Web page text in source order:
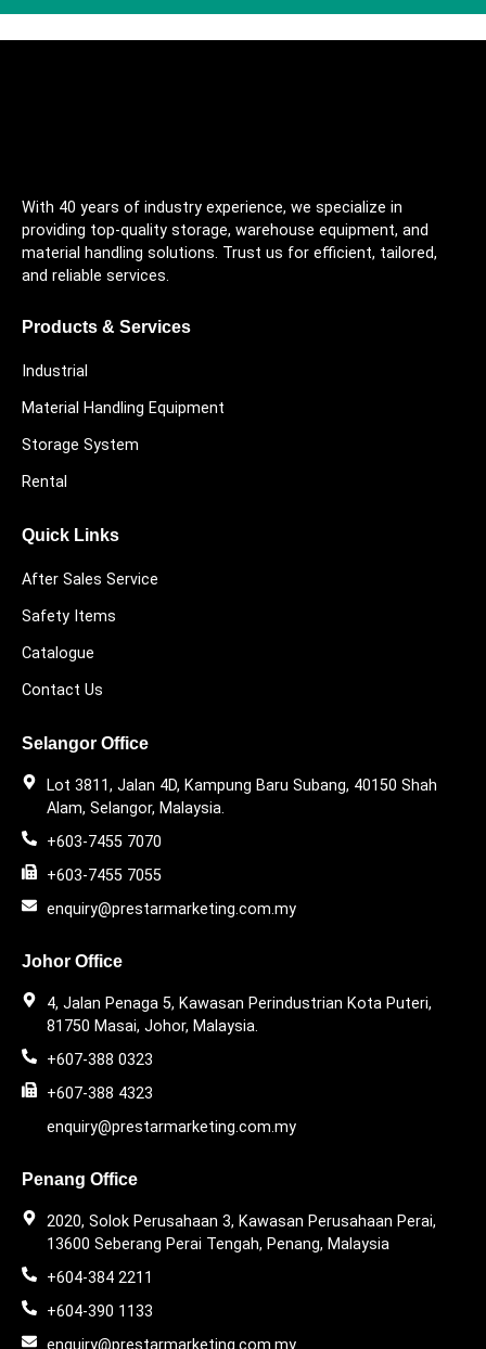
With 40 years of industry experience, we specialize in
providing top-quality storage, warehouse equipment, and
material handling solutions. Trust us for efficient, tailored,
and reliable services.
Products & Services
Industrial
Material Handling Equipment
Storage System
Rental
Quick Links
After Sales Service
Safety Items
Catalogue
Contact Us
Selangor Office
Lot 3811, Jalan 4D, Kampung Baru Subang, 40150 Shah
Alam, Selangor, Malaysia.
+603-7455 7070
+603-7455 7055
enquiry@prestarmarketing.com.my
Johor Office
4, Jalan Penaga 5, Kawasan Perindustrian Kota Puteri,
81750 Masai, Johor, Malaysia.
+607-388 0323
+607-388 4323
enquiry@prestarmarketing.com.my
Penang Office
2020, Solok Perusahaan 3, Kawasan Perusahaan Perai,
13600 Seberang Perai Tengah, Penang, Malaysia
+604-384 2211
+604-390 1133
enquiry@prestarmarketing.com.my​